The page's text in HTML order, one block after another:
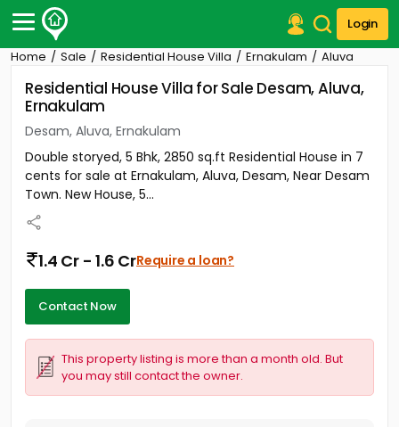
Login
Post Your Property
Post Your Requirement
Properties for Sale
Properties for Rent
Premium Projects
Finance Center
Our Services
Home Sale Residential House Villa Ernakulam Aluva
Residential House Villa for Sale Desam, Aluva,
Ernakulam
Desam, Aluva, Ernakulam
Double storyed, 5 Bhk, 2850 sq.ft Residential House in 7
cents for sale at Ernakulam, Aluva, Desam, Near Desam
Town. New House, 5...
1.4 Cr - 1.6 CrRequire a loan?
Contact Now
This property listing is more than a month old. But
you may still contact the owner.